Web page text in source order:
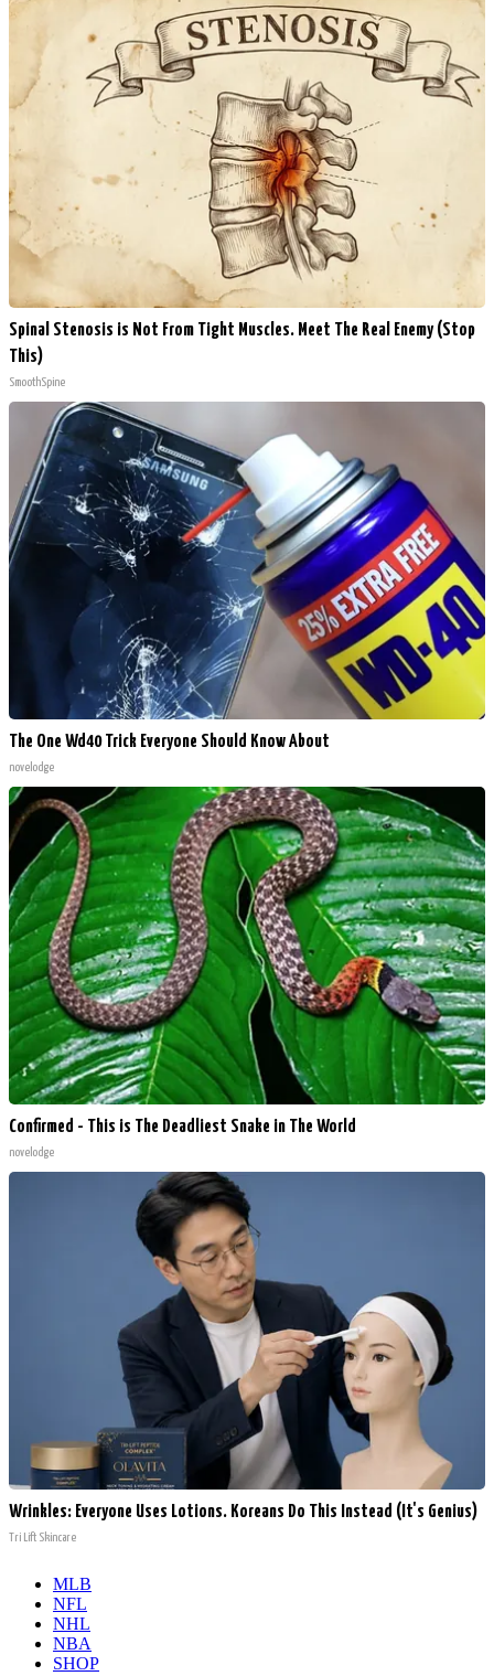
Spinal Stenosis is Not From Tight Muscles. Meet The Real Enemy (Stop
This)
SmoothSpine
The One Wd40 Trick Everyone Should Know About
novelodge
Confirmed - This is The Deadliest Snake in The World
novelodge
Wrinkles: Everyone Uses Lotions. Koreans Do This Instead (It's Genius)
Tri Lift Skincare
MLB
NFL
NHL
NBA
SHOP